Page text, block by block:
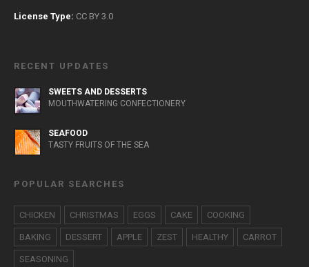
License Type: CC BY 3.0
RECENT UPDATES
SWEETS AND DESSERTS
MOUTHWATERING CONFECTIONERY
SEAFOOD
TASTY FRUITS OF THE SEA
POPULAR SEARCHES
CHICKEN CHRISTMAS EGGS CAKE COOKING
BAKING DESSERT APPLE ZEST HEALTHY CARROT
SEASONING